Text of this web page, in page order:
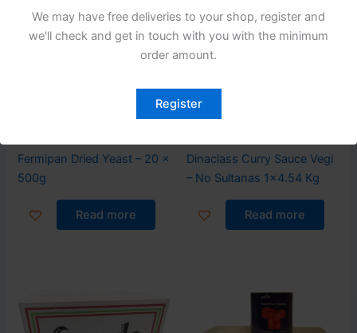
We may have free deliveries to your shop, register and
we'll check and get in touch with you with the minimum
order amount.
Register
Fermipan Dried Yeast – 20 x
500g
Read more
Login to see prices
Dinaclass Curry Sauce Vegi
– No Sultanas 1×4.54 Kg
Read more